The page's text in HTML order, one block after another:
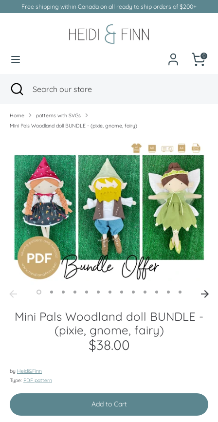
to
Free shipping within Canada on all ready to ship orders of $200+
0
Currency
Search
our
Close
search
Home
patterns with SVGs
Mini Pals Woodland doll BUNDLE - (pixie, gnome, fairy)
Mini Pals Woodland doll BUNDLE -
(pixie, gnome, fairy)
$38.00
by Heidi&Finn
Type: PDF pattern
Add to Cart